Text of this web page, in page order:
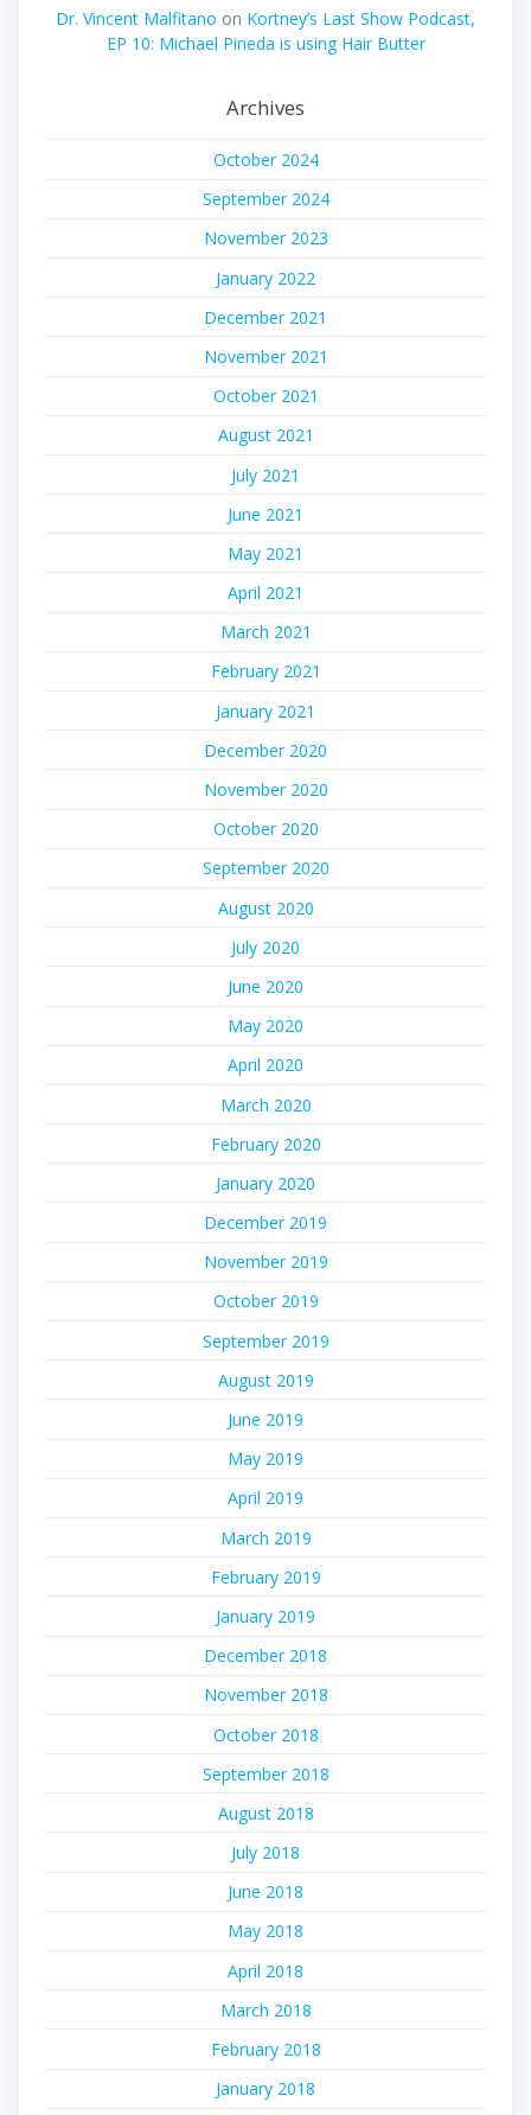
Dr. Vincent Malfitano on Kortney’s Last Show Podcast,
EP 10: Michael Pineda is using Hair Butter
Archives
October 2024
September 2024
November 2023
January 2022
December 2021
November 2021
October 2021
August 2021
July 2021
June 2021
May 2021
April 2021
March 2021
February 2021
January 2021
December 2020
November 2020
October 2020
September 2020
August 2020
July 2020
June 2020
May 2020
April 2020
March 2020
February 2020
January 2020
December 2019
November 2019
October 2019
September 2019
August 2019
June 2019
May 2019
April 2019
March 2019
February 2019
January 2019
December 2018
November 2018
October 2018
September 2018
August 2018
July 2018
June 2018
May 2018
April 2018
March 2018
February 2018
January 2018